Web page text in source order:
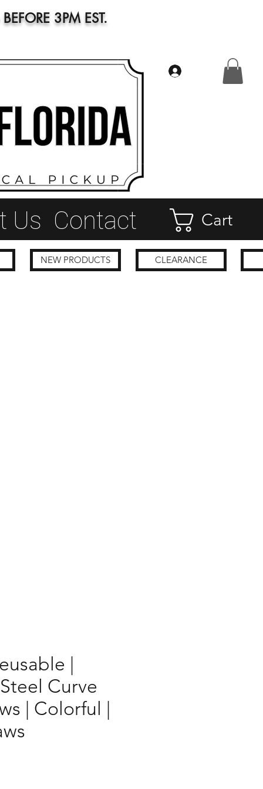
3PM EST.
Us Contact Cart
|
Curve
| Colorful |
CLEARANCE
NEW PRODUCTS